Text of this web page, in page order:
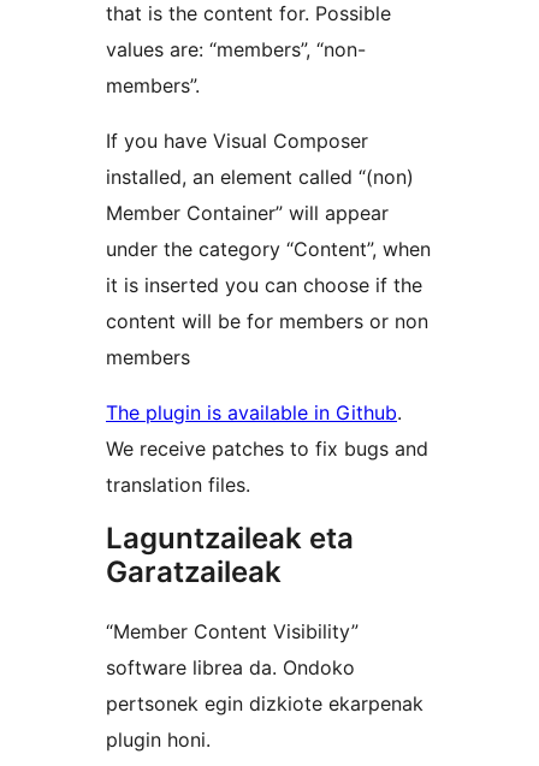
that is the content for. Possible
values are: “members”, “non-
members”.
If you have Visual Composer
installed, an element called “(non)
Member Container” will appear
under the category “Content”, when
it is inserted you can choose if the
content will be for members or non
members
The plugin is available in Github.
We receive patches to fix bugs and
translation files.
Laguntzaileak eta
Garatzaileak
“Member Content Visibility”
software librea da. Ondoko
pertsonek egin dizkiote ekarpenak
plugin honi.